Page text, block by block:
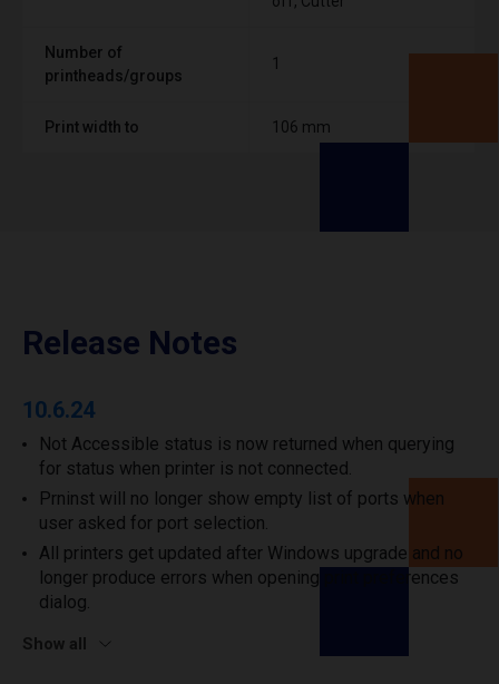
Number of
printheads/groups
1
Print width to 106 mm
Release Notes
10.6.24
Not Accessible status is now returned when querying
for status when printer is not connected.
Prninst will no longer show empty list of ports when
user asked for port selection.
All printers get updated after Windows upgrade and no
longer produce errors when opening print preferences
dialog.
Show all